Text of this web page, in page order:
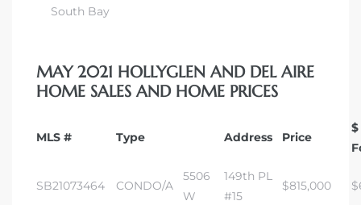
South Bay
MAY 2021 HOLLYGLEN AND DEL AIRE
HOME SALES AND HOME PRICES
MLS # Type Address Price
$
SB21073464 CONDO/A
5506
W
149th PL
#15
$815,000